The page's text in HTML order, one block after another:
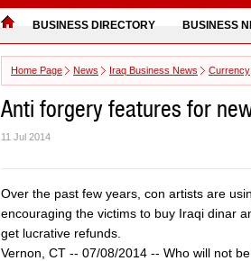
BUSINESS DIRECTORY BUSINESS
Home Page News Iraq Business News Currency
Anti forgery features for
11 Jul 2014
Over the past few years, con artists are
encouraging the victims to buy Iraqi dinar
get lucrative refunds.
Vernon, CT -- 07/08/2014 -- Who will not